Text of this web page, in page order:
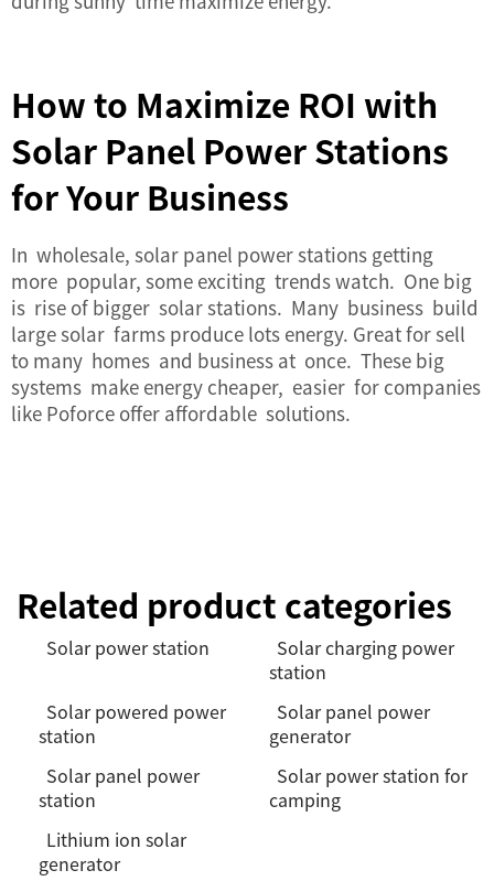
How to Maximize ROI with
Solar Panel Power Stations
for Your Business
In wholesale, solar panel power stations getting
more popular, some exciting trends watch. One big
is rise of bigger solar stations. Many business build
large solar farms produce lots energy. Great for sell
to many homes and business at once. These big
systems make energy cheaper, easier for companies
like Poforce offer affordable solutions.
Related product categories
Solar power station
Solar charging power
station
Solar powered power
station
Solar panel power
generator
Solar panel power
station
Solar power station for
camping
Lithium ion solar
generator